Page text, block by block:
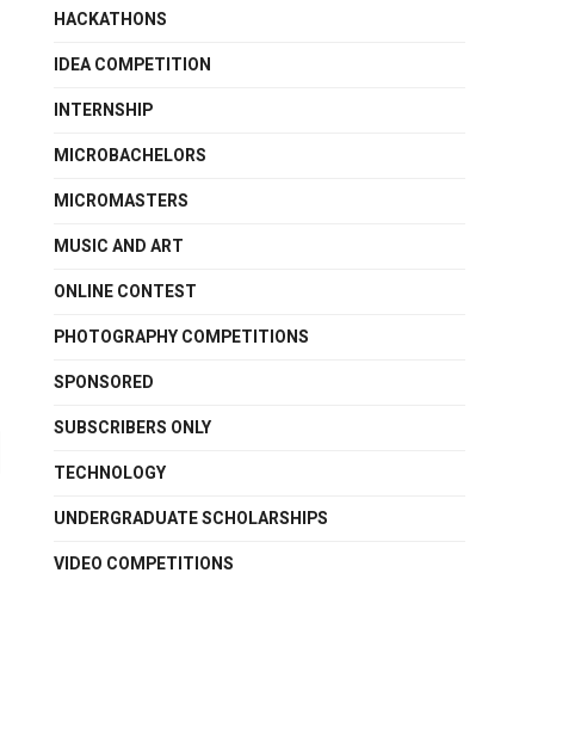
HACKATHONS
IDEA COMPETITION
INTERNSHIP
MICROBACHELORS
MICROMASTERS
MUSIC AND ART
ONLINE CONTEST
PHOTOGRAPHY COMPETITIONS
SPONSORED
SUBSCRIBERS ONLY
TECHNOLOGY
UNDERGRADUATE SCHOLARSHIPS
VIDEO COMPETITIONS